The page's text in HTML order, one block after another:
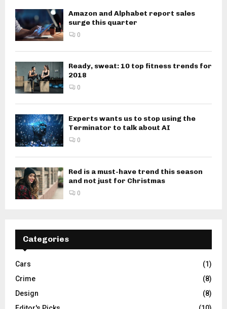
Amazon and Alphabet report sales
surge this quarter
0
Ready, sweat: 10 top fitness trends for
2018
0
Experts wants us to stop using the
Terminator to talk about AI
0
Red is a must-have trend this season
and not just for Christmas
0
Categories
Cars
(1)
Crime
(8)
Design
(8)